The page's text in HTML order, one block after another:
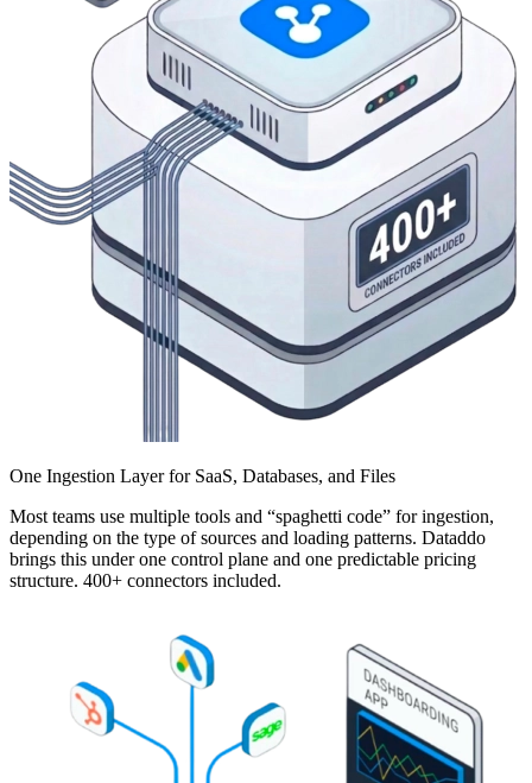
One Ingestion Layer for SaaS, Databases, and Files
Most teams use multiple tools and “spaghetti code” for ingestion,
depending on the type of sources and loading patterns. Dataddo
brings this under one control plane and one predictable pricing
structure. 400+ connectors included.